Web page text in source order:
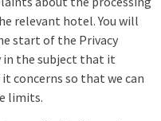
relevant hotel. You will
start of the Privacy
in the subject that it
concerns so that we can
limits.